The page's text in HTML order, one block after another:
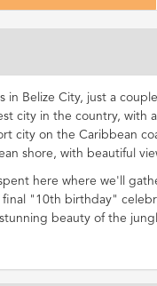
Belize City, just a
city in the country, with
city on the Caribbean
shore, with beautiful
here where we'll
"10th birthday"
beauty of the